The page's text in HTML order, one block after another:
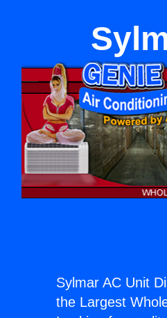
Sylmar AC Unit
the Largest